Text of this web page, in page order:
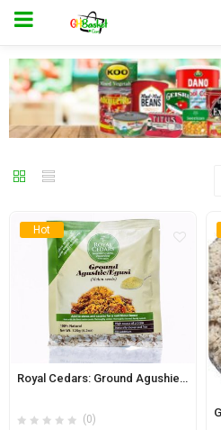
Hot
Royal Cedars: Ground Agushie 120g (Melon Seeds)
(0)